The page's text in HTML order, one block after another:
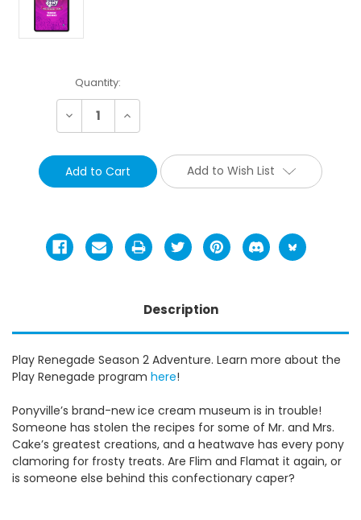
Current
Stock:
Quantity:
Decrease Increase
Add to Wish List
Description
Play Renegade Season 2 Adventure. Learn more about the
Play Renegade program here!
Ponyville’s brand-new ice cream museum is in trouble!
Someone has stolen the recipes for some of Mr. and Mrs.
Cake’s greatest creations, and a heatwave has every pony
clamoring for frosty treats. Are Flim and Flamat it again, or
is someone else behind this confectionary caper?